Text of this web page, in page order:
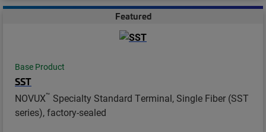
Featured
Base Product
SST
NOVUX™ Specialty Standard Terminal, Single Fiber (SST
series), factory-sealed